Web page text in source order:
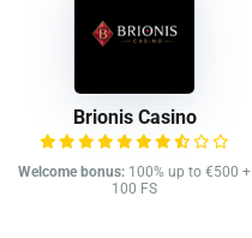
Brionis Casino
Welcome bonus: 100% up to €500 +
100 FS